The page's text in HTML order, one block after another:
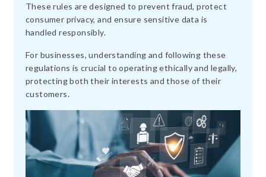
These rules are designed to prevent fraud, protect
consumer privacy, and ensure sensitive data is
handled responsibly.
For businesses, understanding and following these
regulations is crucial to operating ethically and legally,
protecting both their interests and those of their
customers.